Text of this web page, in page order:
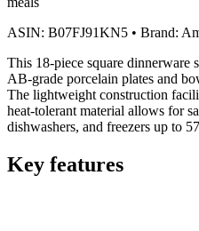
ASIN: B07FJ91KN5 • Brand:
This 18-piece square dinnerware
AB-grade porcelain plates and
The lightweight construction
heat-tolerant material allows for
dishwashers, and freezers up to
Key features